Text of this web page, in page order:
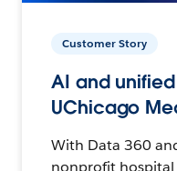
Customer Story
AI and
UChicago
With Data 360